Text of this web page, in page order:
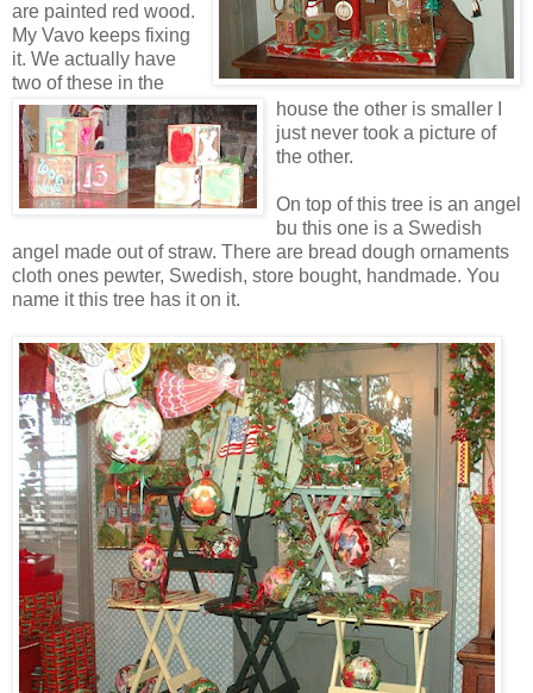
are painted red wood.
My Vavo keeps fixing
it. We actually have
two of these in the
house the other is smaller I
just never took a picture of
the other.
On top of this tree is an angel
bu this one is a Swedish
angel made out of straw. There are bread dough ornaments
cloth ones pewter, Swedish, store bought, handmade. You
name it this tree has it on it.